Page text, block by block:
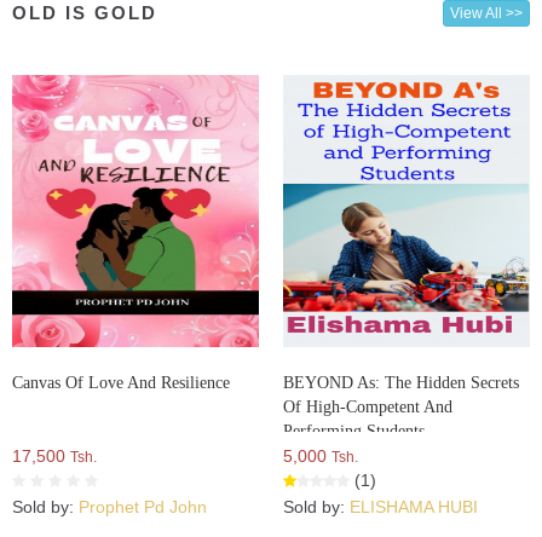
OLD IS GOLD View All >>
Canvas Of Love And Resilience
17,500 Tsh.
Sold by: Prophet Pd John
BEYOND As: The Hidden Secrets
Of High-Competent And
Performing Students
5,000 Tsh.
(1)
Sold by: ELISHAMA HUBI